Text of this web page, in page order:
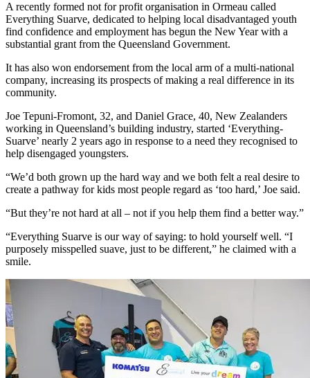
A recently formed not for profit organisation in Ormeau called
Everything Suarve, dedicated to helping local disadvantaged youth
find confidence and employment has begun the New Year with a
substantial grant from the Queensland Government.
It has also won endorsement from the local arm of a multi-national
company, increasing its prospects of making a real difference in its
community.
Joe Tepuni-Fromont, 32, and Daniel Grace, 40, New Zealanders
working in Queensland’s building industry, started ‘Everything-
Suarve’ nearly 2 years ago in response to a need they recognised to
help disengaged youngsters.
“We’d both grown up the hard way and we both felt a real desire to
create a pathway for kids most people regard as ‘too hard,’ Joe said.
“But they’re not hard at all – not if you help them find a better way.”
“Everything Suarve is our way of saying: to hold yourself well. “I
purposely misspelled suave, just to be different,” he claimed with a
smile.